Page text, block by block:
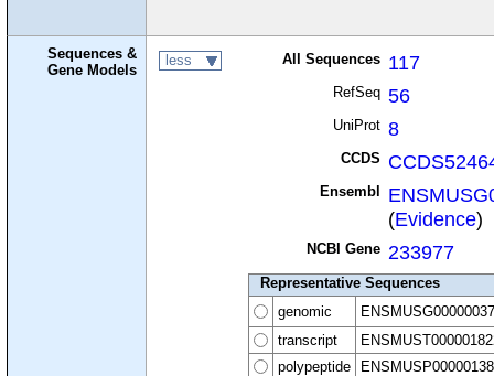
Sequences &
Gene Models
less All Sequences 117
RefSeq 56
UniProt 8
CCDS
Ensembl
(Evidence)
NCBI Gene 233977
Representative Sequences
genomic
transcript
polypeptide